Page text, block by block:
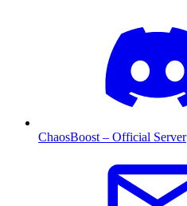
ChaosBoost – Official Server